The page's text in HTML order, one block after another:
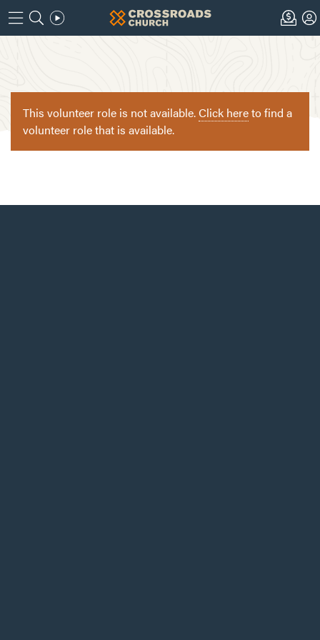
This volunteer role is not available.Click hereto find a
volunteer role that is available.